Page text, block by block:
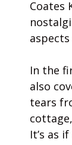
Coates
In the
also
tears
It’s as